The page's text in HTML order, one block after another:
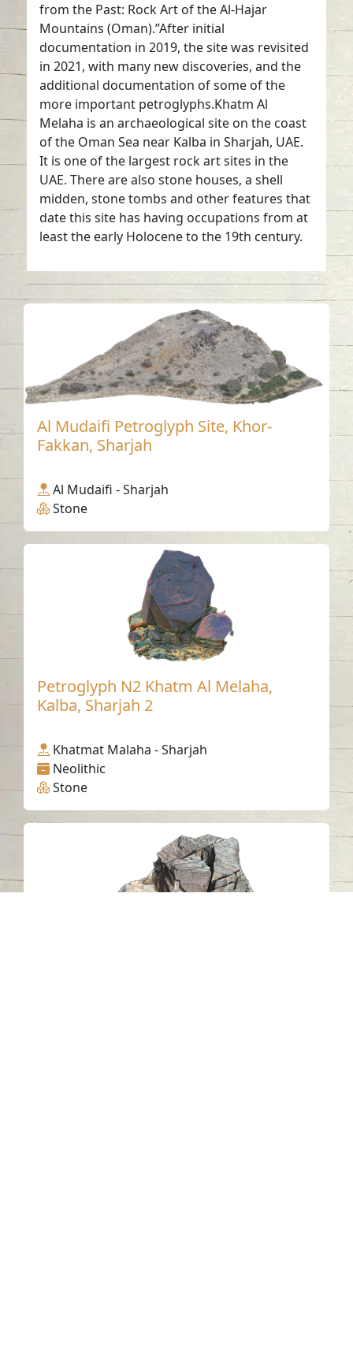
from the Past: Rock Art of the Al-Hajar
Mountains (Oman).”After initial
documentation in 2019, the site was revisited
in 2021, with many new discoveries, and the
additional documentation of some of the
more important petroglyphs.Khatm Al
Melaha is an archaeological site on the coast
of the Oman Sea near Kalba in Sharjah, UAE.
It is one of the largest rock art sites in the
UAE. There are also stone houses, a shell
midden, stone tombs and other features that
date this site has having occupations from at
least the early Holocene to the 19th century.
Al Mudaifi Petroglyph Site, Khor-
Fakkan, Sharjah
Al Mudaifi - Sharjah
Stone
Petroglyph N2 Khatm Al Melaha,
Kalba, Sharjah 2
Khatmat Malaha - Sharjah
Neolithic
Stone